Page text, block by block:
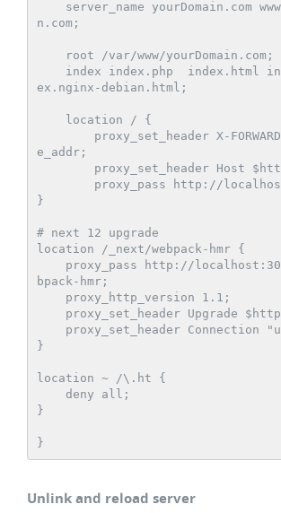
n.com;
ex.nginx-debian.html;
e_addr;
}
# next 12 upgrade
location /_next/webpack-hmr {
bpack-hmr;
}
location ~ /\.ht {
}
}
Unlink and reload server